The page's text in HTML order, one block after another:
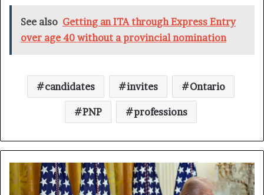
See also Getting an ITA through Express Entry
over age 40 without a provincial nomination
candidates invites Ontario
PNP professions